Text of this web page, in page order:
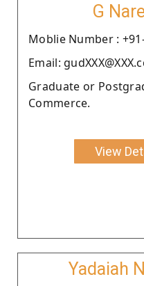
G
Moblie Number : +91-
Email:
Graduate or
Commerce.
View
Yadaiah